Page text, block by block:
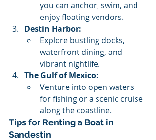
you can anchor, swim, and
enjoy floating vendors.
Destin Harbor:
Explore bustling docks,
waterfront dining, and
vibrant nightlife.
The Gulf of Mexico:
Venture into open waters
for fishing or a scenic cruise
along the coastline.
Tips for Renting a Boat in
Sandestin